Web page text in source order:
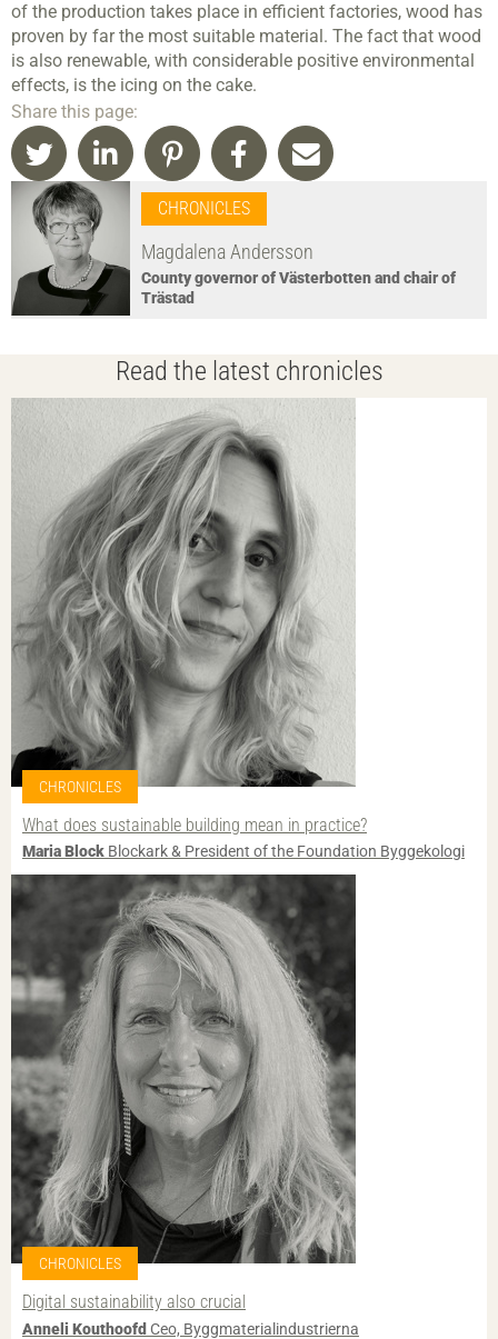
of the production takes place in efficient factories, wood has
proven by far the most suitable material. The fact that wood
is also renewable, with considerable positive environmental
effects, is the icing on the cake.
Share this page:
CHRONICLES
Magdalena Andersson
County governor of Västerbotten and chair of
Trästad
Read the latest chronicles
CHRONICLES
What does sustainable building mean in practice?
Maria Block Blockark & President of the Foundation Byggekologi
CHRONICLES
Digital sustainability also crucial
Anneli KouthoofdCeo, Byggmaterialindustrierna